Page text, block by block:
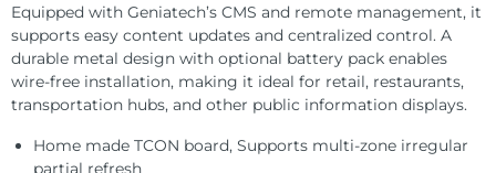
Smart
Healthcare
Industrial
Automation
Equipped with Geniatech’s CMS and remote management, it
supports easy content updates and centralized control. A
durable metal design with optional battery pack enables
wire-free installation, making it ideal for retail, restaurants,
transportation hubs, and other public information displays.
Home made TCON board, Supports multi-zone irregular
partial refresh